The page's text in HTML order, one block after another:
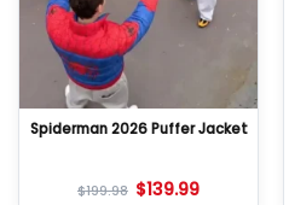
Spiderman 2026 Puffer Jacket
$199.98 $139.99